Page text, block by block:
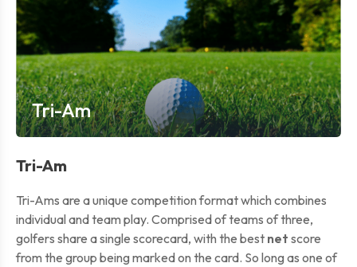
Tri-Am
Tri-Am
Tri-Ams are a unique competition format which combines
individual and team play. Comprised of teams of three,
golfers share a single scorecard, with the best net score
from the group being marked on the card. So long as one of